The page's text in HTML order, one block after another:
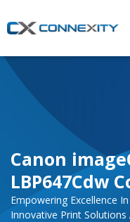
Canon
LBP647Cdw
Empowering Excellence
Innovative Print Solutions